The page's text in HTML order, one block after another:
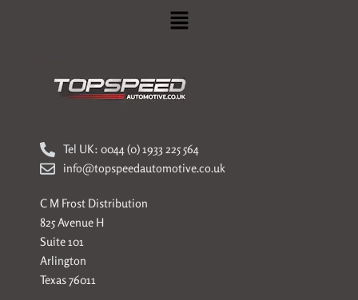
Menu
Tel UK: 0044 (0) 1933 225 564
info@topspeedautomotive.co.uk
C M Frost Distribution
825 Avenue H
Suite 101
Arlington
Texas 76011